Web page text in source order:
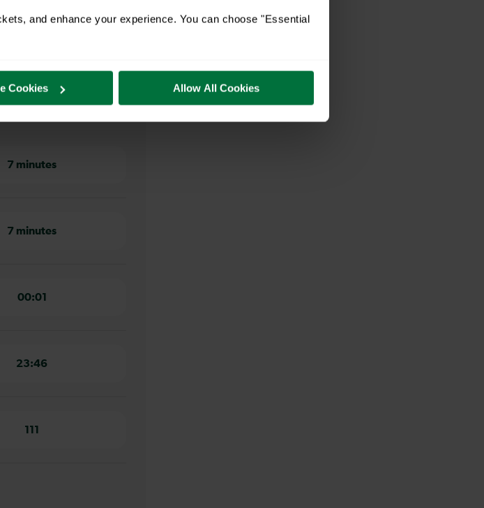
and enhance your experience. You can choose "Essential
Cookies Allow All Cookies
Junction
7 minutes
7 minutes
00:01
23:46
111